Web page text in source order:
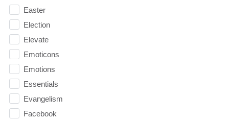
Easter
Election
Elevate
Emoticons
Emotions
Essentials
Evangelism
Facebook